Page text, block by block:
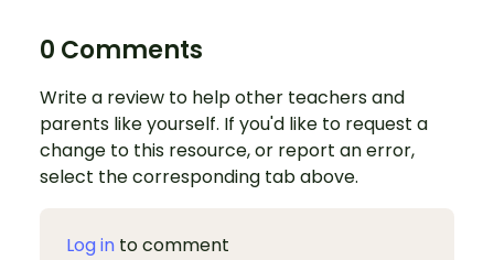
0 Comments
Write a review to help other teachers and
parents like yourself. If you'd like to request a
change to this resource, or report an error,
select the corresponding tab above.
Log in to comment